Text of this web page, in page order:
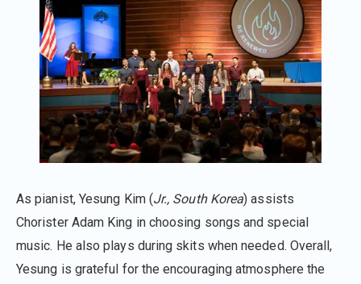
As pianist, Yesung Kim (Jr., South Korea) assists
Chorister Adam King in choosing songs and special
music. He also plays during skits when needed. Overall,
Yesung is grateful for the encouraging atmosphere the